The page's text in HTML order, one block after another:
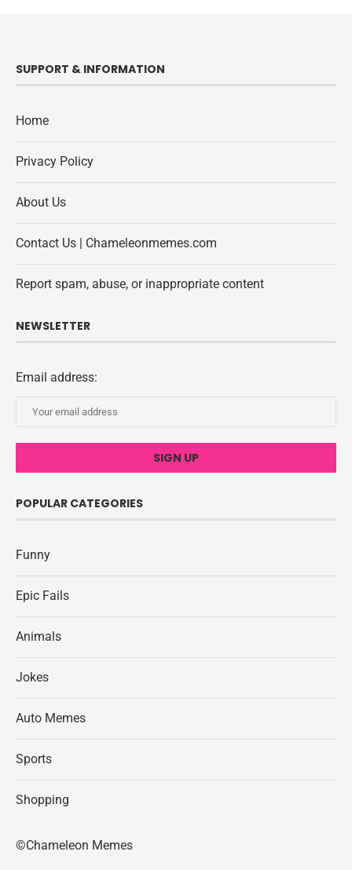
SUPPORT & INFORMATION
Home
Privacy Policy
About Us
Contact Us | Chameleonmemes.com
Report spam, abuse, or inappropriate content
NEWSLETTER
Email address:
POPULAR CATEGORIES
Funny
Epic Fails
Animals
Jokes
Auto Memes
Sports
Shopping
©Chameleon Memes